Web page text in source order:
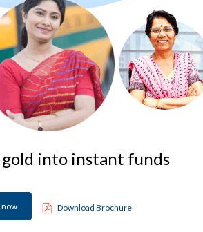
into instant funds
now Download Brochure